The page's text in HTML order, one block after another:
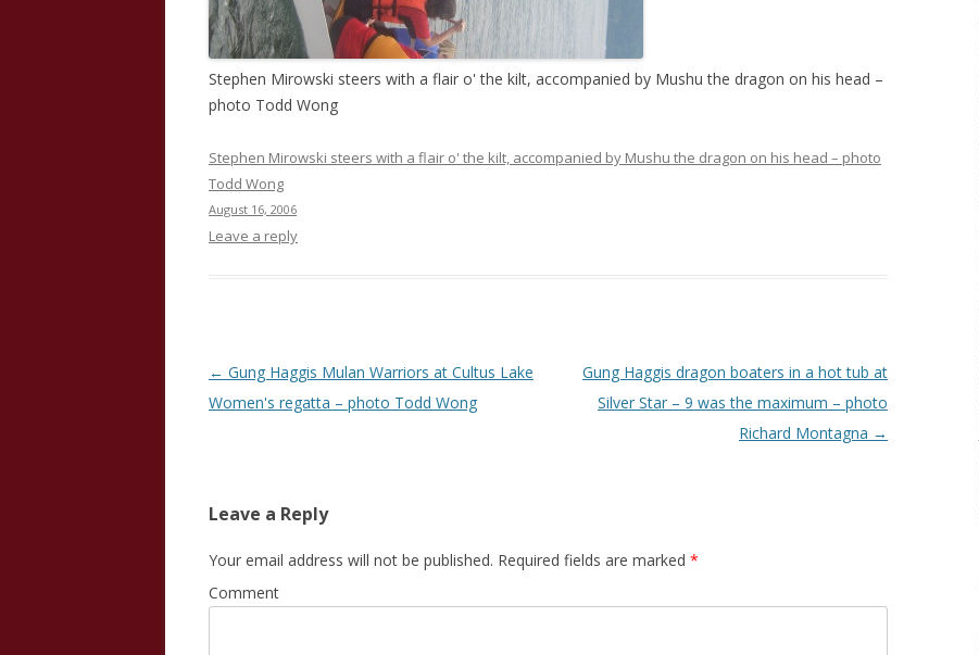
Stephen Mirowski steers with a flair o' the kilt, accompanied by Mushu the dragon on his head –
photo Todd Wong
Stephen Mirowski steers with a flair o' the kilt, accompanied by Mushu the dragon on his head – photo
Todd Wong
August 16, 2006
Leave a reply
Post
navigation
← Gung Haggis Mulan Warriors at Cultus Lake
Women's regatta – photo Todd Wong
Gung Haggis dragon boaters in a hot tub at
Silver Star – 9 was the maximum – photo
Richard Montagna →
Leave a Reply
Your email address will not be published. Required fields are marked *
Comment